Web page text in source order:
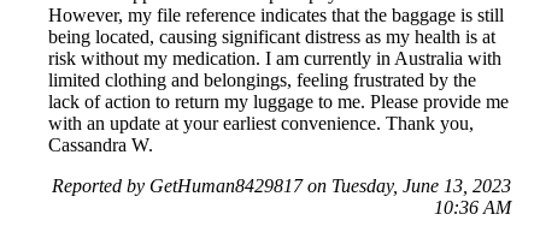
However, my file reference indicates that the baggage is still
being located, causing significant distress as my health is at
risk without my medication. I am currently in Australia with
limited clothing and belongings, feeling frustrated by the
lack of action to return my luggage to me. Please provide me
with an update at your earliest convenience. Thank you,
Cassandra W.
Reported by GetHuman8429817 on Tuesday, June 13, 2023
10:36 AM